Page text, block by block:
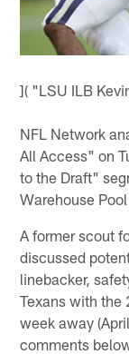
]( "LSU ILB
NFL Network
All Access" on
to the Draft"
Warehouse
A former scout
discussed
linebacker,
Texans with the
week away
comments